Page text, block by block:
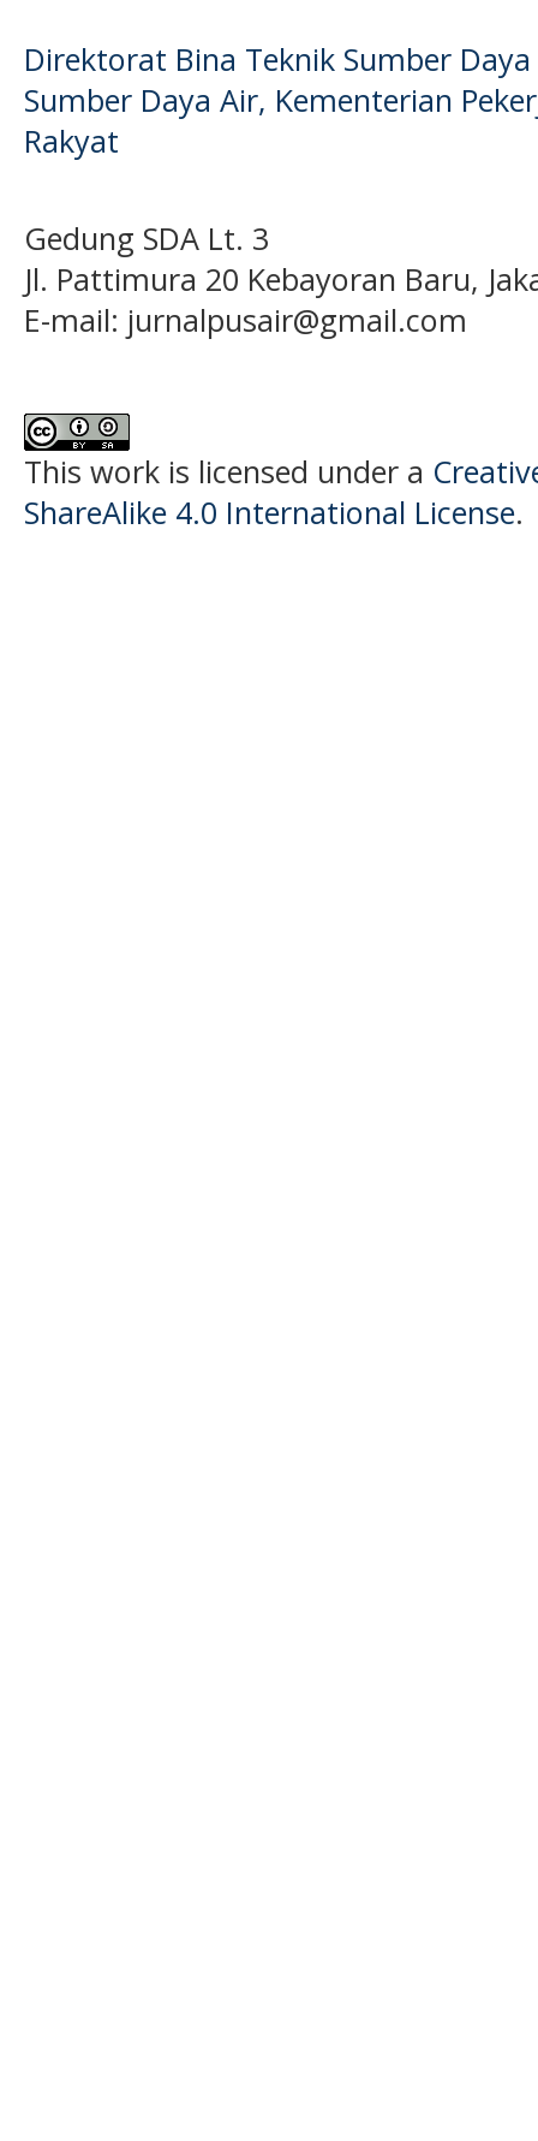
Direktorat Bina Teknik Sumber
Sumber Daya Air, Kementerian
Rakyat
Gedung SDA Lt. 3
Jl. Pattimura 20 Kebayoran Baru,
E-mail: jurnalpusair@gmail.com
This work is licensed under a
ShareAlike 4.0 International License.